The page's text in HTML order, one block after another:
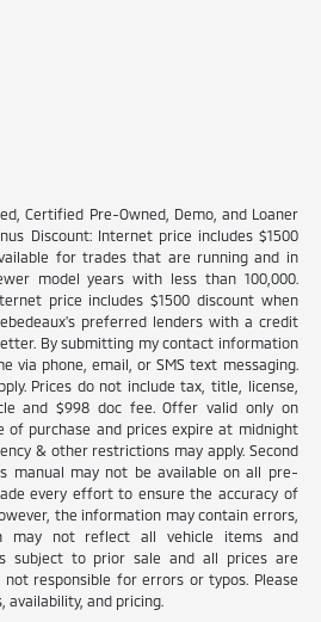
Certified Pre-Owned, Demo, and Loaner
Discount: Internet price includes $1500
for trades that are running and in
model years with less than 100,000.
price includes $1500 discount when
preferred lenders with a credit
By submitting my contact information
via phone, email, or SMS text messaging.
Prices do not include tax, title, license,
and $998 doc fee. Offer valid only on
of purchase and prices expire at midnight
& other restrictions may apply. Second
manual may not be available on all pre-
every effort to ensure the accuracy of
the information may contain errors,
may not reflect all vehicle items and
subject to prior sale and all prices are
responsible for errors or typos. Please
availability, and pricing.